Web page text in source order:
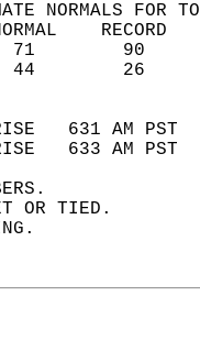
NORMALS FOR
631 AM
633 AM
OR TIED.